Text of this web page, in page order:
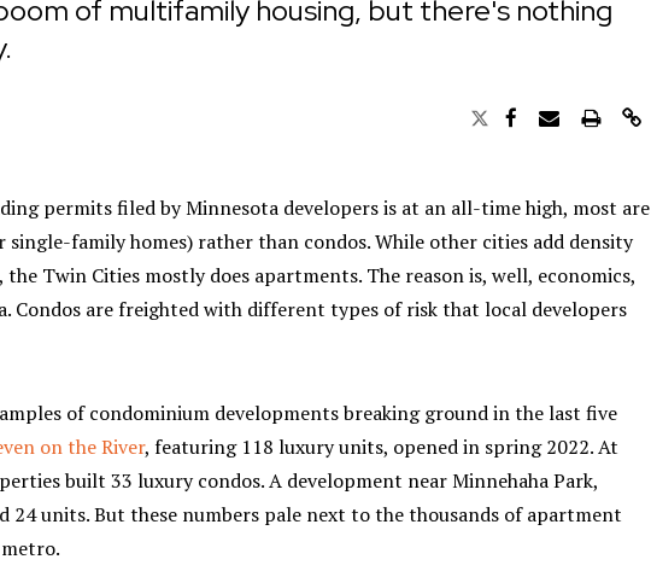
of multifamily housing, but there's nothing
permits filed by Minnesota developers is at an all-time high, most are
family homes) rather than condos. While other cities add density
Twin Cities mostly does apartments. The reason is, well, economics,
Condos are freighted with different types of risk that local developers
of condominium developments breaking ground in the last five
on the River, featuring 118 luxury units, opened in spring 2022. At
built 33 luxury condos. A development near Minnehaha Park,
24 units. But these numbers pale next to the thousands of apartment